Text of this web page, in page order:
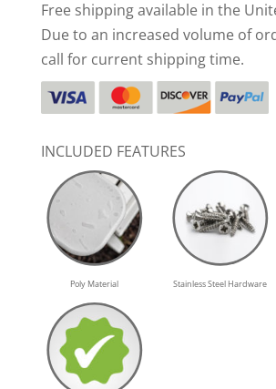
Free shipping available in the
Due to an increased volume of
call for current shipping time.
INCLUDED FEATURES
Poly Material Stainless Steel Hardware